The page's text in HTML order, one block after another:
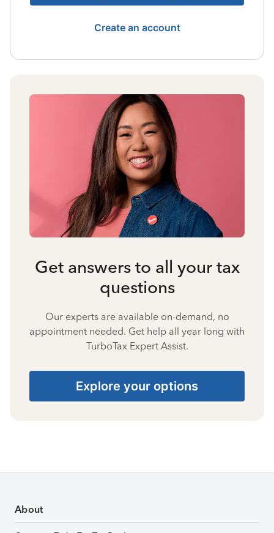
Create an account
Get answers to all your tax
questions
Our experts are available on-demand, no
appointment needed. Get help all year long with
TurboTax Expert Assist.
Explore your options
About